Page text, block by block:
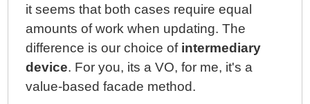
it seems that both cases require equal
amounts of work when updating. The
difference is our choice of intermediary
device. For you, its a VO, for me, it's a
value-based facade method.